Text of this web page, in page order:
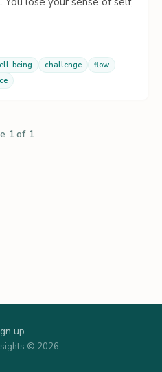
being challenge
flow
1 of 1
up
© 2026